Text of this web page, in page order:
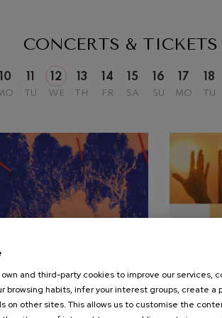
CONCERTS & TICKETS
10
TU
12
WE
13
TH
14
FR
15
SA
16
SU
17
MO
18
TU
2026
20:00h. 25
No.4
Symphony No.83
Symphony No.4
Night Song in the Forest
own and third-party cookies to improve our services,
browsing habits, infer your interest groups, create
on other sites. This allows us to customise the